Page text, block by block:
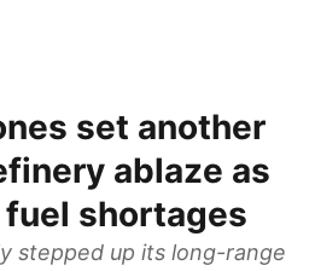
set another
ablaze as
shortages
stepped up its long-range